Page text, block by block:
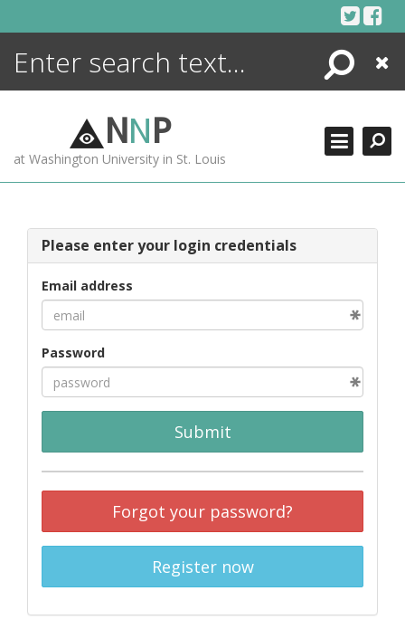
Search
Close
NNP
at Washington University in St. Louis
Please enter your login credentials
Email address
Password
Submit
Forgot your password?
Register now
ENCYCLOPEDIA
MORE +